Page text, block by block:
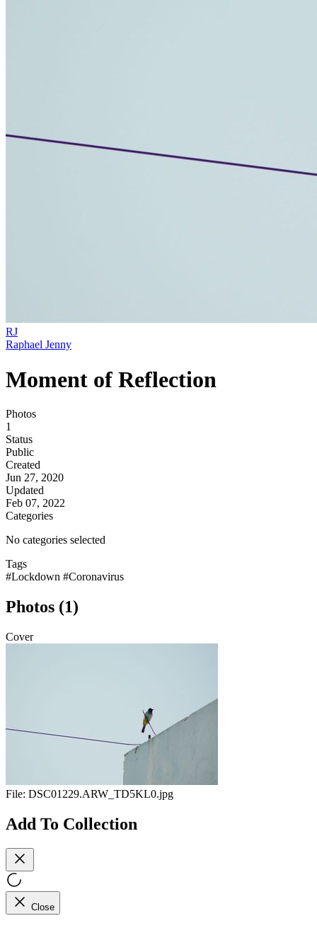
RJ
Raphael Jenny
Moment of Reflection
Photos
1
Status
Public
Created
Jun 27, 2020
Updated
Feb 07, 2022
Categories
No categories selected
Tags
#Lockdown #Coronavirus
Photos (1)
Cover
File: DSC01229.ARW_TD5KL0.jpg
Add To Collection
Close